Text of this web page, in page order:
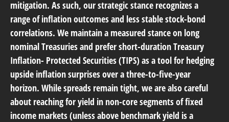
mitigation. As such, our strategic stance recognizes a
range of inflation outcomes and less stable stock-bond
correlations. We maintain a measured stance on long
nominal Treasuries and prefer short-duration Treasury
Inflation- Protected Securities (TIPS) as a tool for hedging
upside inflation surprises over a three-to-five-year
horizon. While spreads remain tight, we are also careful
about reaching for yield in non-core segments of fixed
income markets (unless above benchmark yield is a